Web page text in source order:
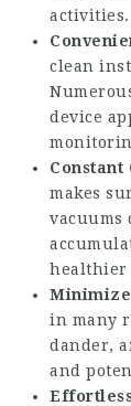
activities.
clean
device
Constant
makes
vacuums
healthier
in many
dander,
and